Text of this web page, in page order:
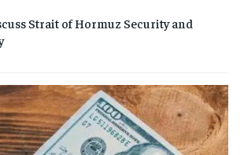
Strait of Hormuz Security and